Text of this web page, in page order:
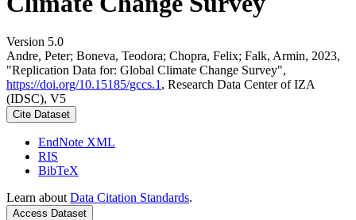
Version 5.0
Andre, Peter; Boneva, Teodora; Chopra, Felix; Falk, Armin, 2023,
"Replication Data for: Global Climate Change Survey",
https://doi.org/10.15185/gccs.1 , Research Data Center of IZA
(IDSC), V5
Cite Dataset
EndNote XML
RIS
BibTeX
Learn about Data Citation Standards.
Access Dataset